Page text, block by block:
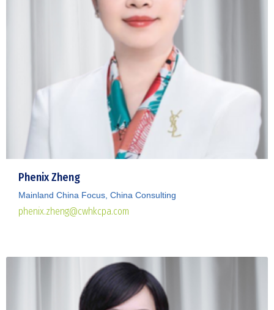
Phenix Zheng
Mainland China Focus, China Consulting
phenix.zheng@cwhkcpa.com